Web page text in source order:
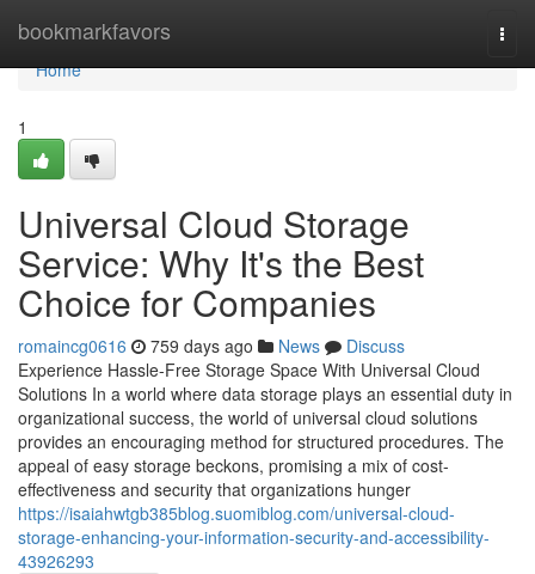
bookmarkfavors
Home
Home
1
Universal Cloud Storage
Service: Why It's the Best
Choice for Companies
romaincg0616 759 days ago News
Discuss
Experience Hassle-Free Storage Space With Universal Cloud
Solutions In a world where data storage plays an essential duty in
organizational success, the world of universal cloud solutions
provides an encouraging method for structured procedures. The
appeal of easy storage beckons, promising a mix of cost-
effectiveness and security that organizations hunger
https://isaiahwtgb385blog.suomiblog.com/universal-cloud-
storage-enhancing-your-information-security-and-accessibility-
43926293